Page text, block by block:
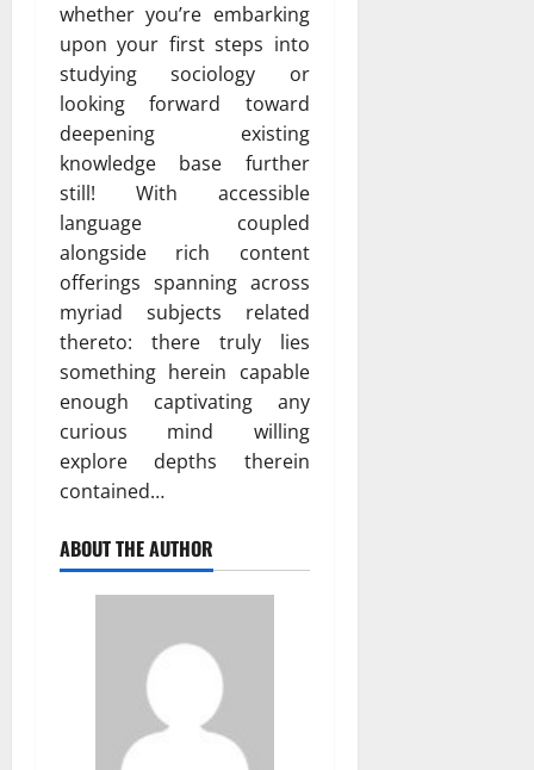
whether you’re embarking
upon your first steps into
studying sociology or
looking forward toward
deepening existing
knowledge base further
still! With accessible
language coupled
alongside rich content
offerings spanning across
myriad subjects related
thereto: there truly lies
something herein capable
enough captivating any
curious mind willing
explore depths therein
contained…
ABOUT THE AUTHOR